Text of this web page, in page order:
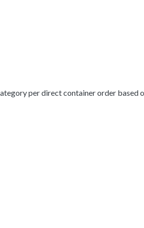
per direct container order based